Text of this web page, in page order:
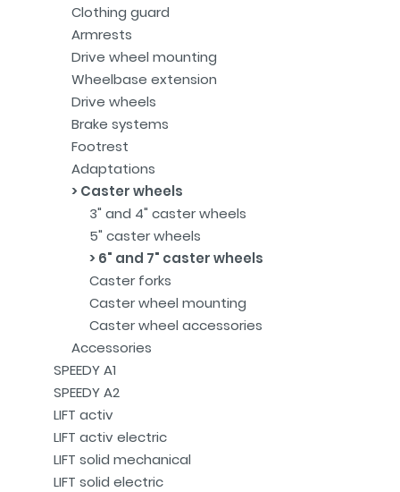
Clothing guard
Armrests
Drive wheel mounting
Wheelbase extension
Drive wheels
Brake systems
Footrest
Adaptations
Caster wheels
3" and 4" caster wheels
5" caster wheels
6" and 7" caster wheels
Caster forks
Caster wheel mounting
Caster wheel accessories
Accessories
SPEEDY A1
SPEEDY A2
LIFT activ
LIFT activ electric
LIFT solid mechanical
LIFT solid electric